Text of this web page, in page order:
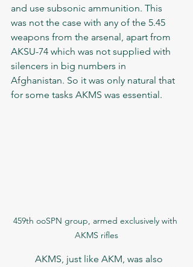
and use subsonic ammunition. This
was not the case with any of the 5.45
weapons from the arsenal, apart from
AKSU-74 which was not supplied with
silencers in big numbers in
Afghanistan. So it was only natural that
for some tasks AKMS was essential.
459th ooSPN group, armed exclusively with
AKMS rifles